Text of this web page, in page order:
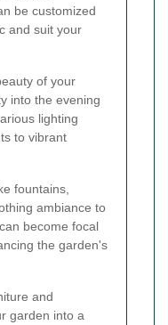
be customized
and suit your
of your
into the evening
lighting
to vibrant
fountains,
ambiance to
become focal
the garden's
and
garden into a